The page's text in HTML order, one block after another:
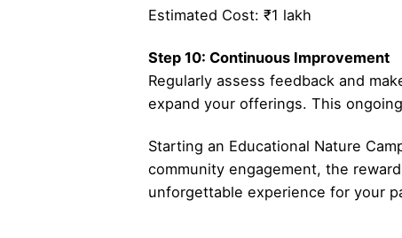
Estimated Cost: ₹1 lakh
Step 10: Continuous Improvement
Regularly assess feedback and
expand your offerings. This
Starting an Educational Nature
community engagement, the
unforgettable experience for your